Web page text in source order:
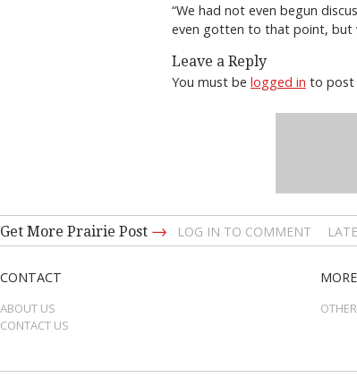
“We had not even begun
even gotten to that point, but
Leave a Reply
You must be logged in to post
Get More Prairie Post → LOG IN TO COMMENT
CONTACT
ABOUT US
CONTACT US
MORE